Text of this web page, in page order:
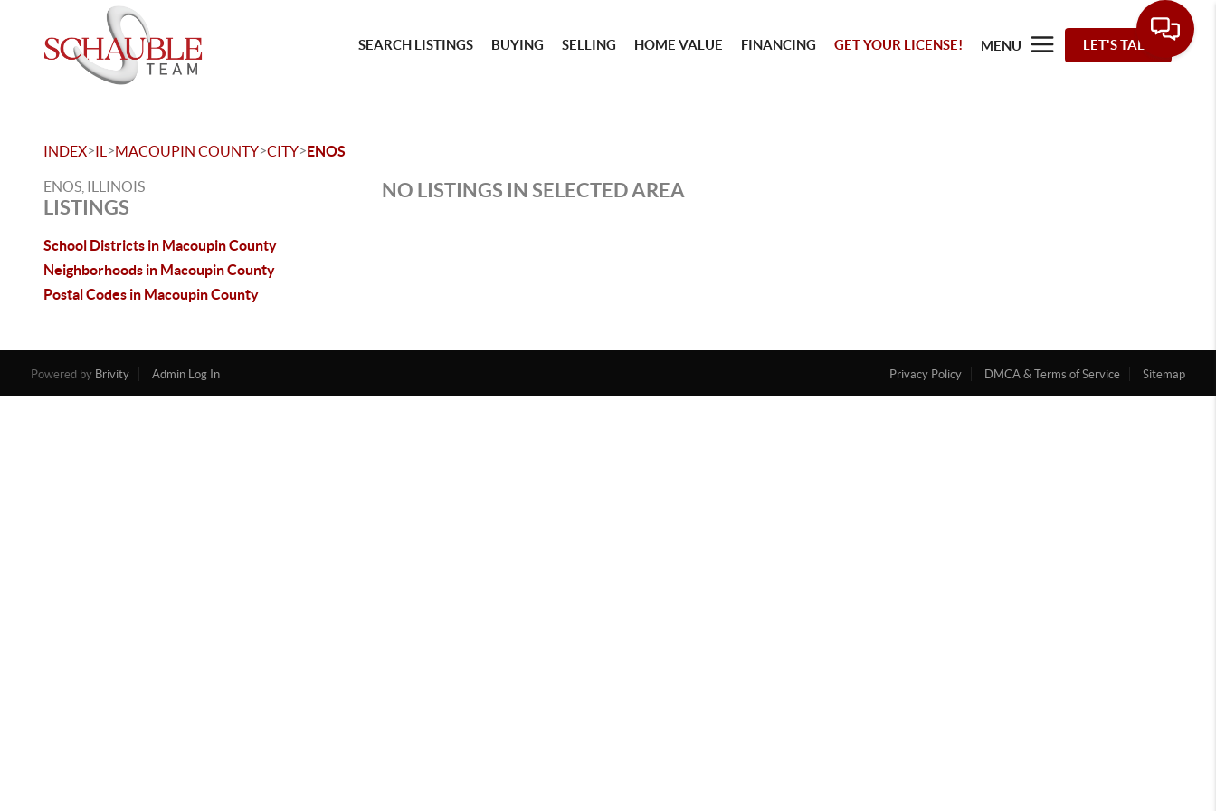
SEARCH LISTINGS BUYING SELLING HOME VALUE FINANCING GET YOUR LICENSE! MENU LET'S TALK
INDEX>IL >MACOUPIN COUNTY>CITY>ENOS
ENOS, ILLINOIS
LISTINGS
School Districts in Macoupin County
Neighborhoods in Macoupin County
Postal Codes in Macoupin County
NO LISTINGS IN SELECTED AREA
Powered by Brivity Admin Log In Privacy Policy DMCA & Terms of Service Sitemap